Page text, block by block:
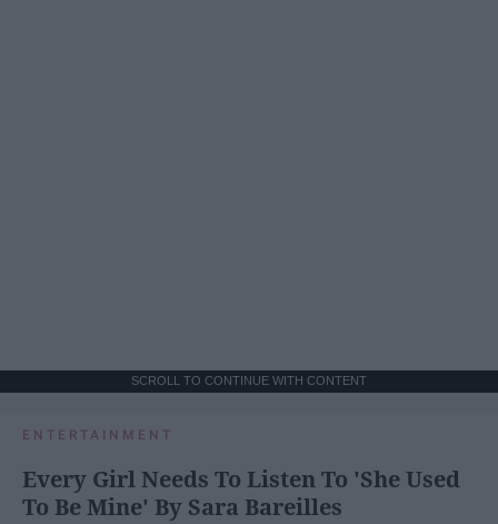
SCROLL TO CONTINUE WITH CONTENT
ENTERTAINMENT
Every Girl Needs To Listen To 'She Used
To Be Mine' By Sara Bareilles